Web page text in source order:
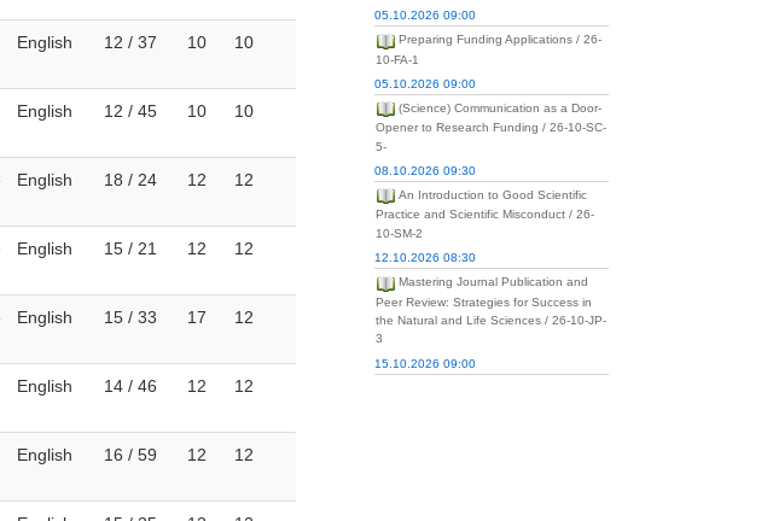
English 12 / 37 10 10
English 12 / 45 10 10
English 18 / 24 12 12
English 15 / 21 12 12
English 15 / 33 17 12
English 14 / 46 12 12
English 16 / 59 12 12
05.10.2026 09:00
Preparing Funding Applications / 26-
10-FA-1
05.10.2026 09:00
(Science) Communication as a Door-
Opener to Research Funding / 26-10-SC-
5-
08.10.2026 09:30
An Introduction to Good Scientific
Practice and Scientific Misconduct / 26-
10-SM-2
12.10.2026 08:30
Mastering Journal Publication and
Peer Review: Strategies for Success in
the Natural and Life Sciences / 26-10-JP-
3
15.10.2026 09:00